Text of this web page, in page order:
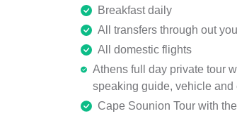
Breakfast daily
All transfers through out
All domestic flights
Athens full day private tour
speaking guide, vehicle and
Cape Sounion Tour with